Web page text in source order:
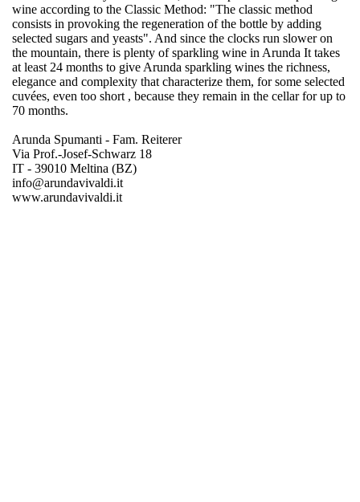
wine according to the Classic Method: "The classic method
consists in provoking the regeneration of the bottle by adding
selected sugars and yeasts". And since the clocks run slower on
the mountain, there is plenty of sparkling wine in Arunda It takes
at least 24 months to give Arunda sparkling wines the richness,
elegance and complexity that characterize them, for some selected
cuvées, even too short , because they remain in the cellar for up to
70 months.
Arunda Spumanti - Fam. Reiterer
Via Prof.-Josef-Schwarz 18
IT - 39010 Meltina (BZ)
info@arundavivaldi.it
www.arundavivaldi.it